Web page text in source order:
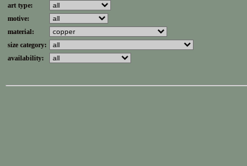
art type:
motive:
material:
size category:
availability: